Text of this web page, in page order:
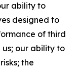
ability to
designed to
of third
our ability to
the